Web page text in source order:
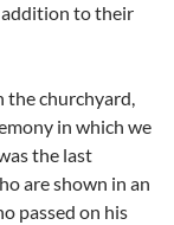
to their
the churchyard,
in which we
the last
are shown in an
passed on his